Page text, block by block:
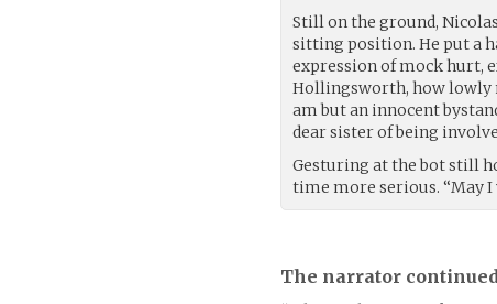
Still on the ground,
sitting position. He put a
expression of mock hurt,
Hollingsworth, how lowly
am but an innocent
dear sister of being
Gesturing at the bot still
time more serious. “May I
The narrator